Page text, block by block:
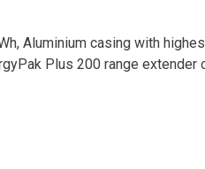
Aluminium casing with
Plus 200 range extender